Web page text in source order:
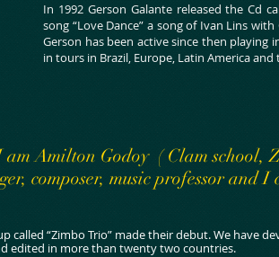
In 1992 Gerson Galante released the Cd
song “Love Dance” a song of Ivan Lins
Gerson has been active since then playing
in tours in Brazil, Europe, Latin America and
Amilton Godoy ( Clam school,
composer, music professor and
called “Zimbo Trio” made their debut. We have
edited in more than twenty two countries.